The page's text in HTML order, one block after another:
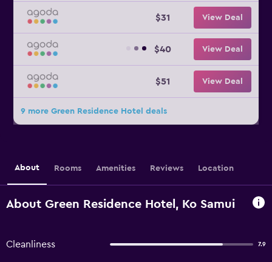
$31 View Deal
$40 View Deal
$51 View Deal
9 more Green Residence Hotel deals
About Rooms Amenities Reviews Location
About Green Residence Hotel, Ko Samui
Cleanliness 7.9